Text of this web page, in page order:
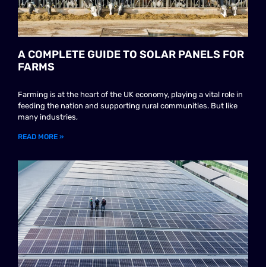
A COMPLETE GUIDE TO SOLAR PANELS FOR
FARMS
Farming is at the heart of the UK economy, playing a vital role in
feeding the nation and supporting rural communities. But like
many industries,
READ MORE »